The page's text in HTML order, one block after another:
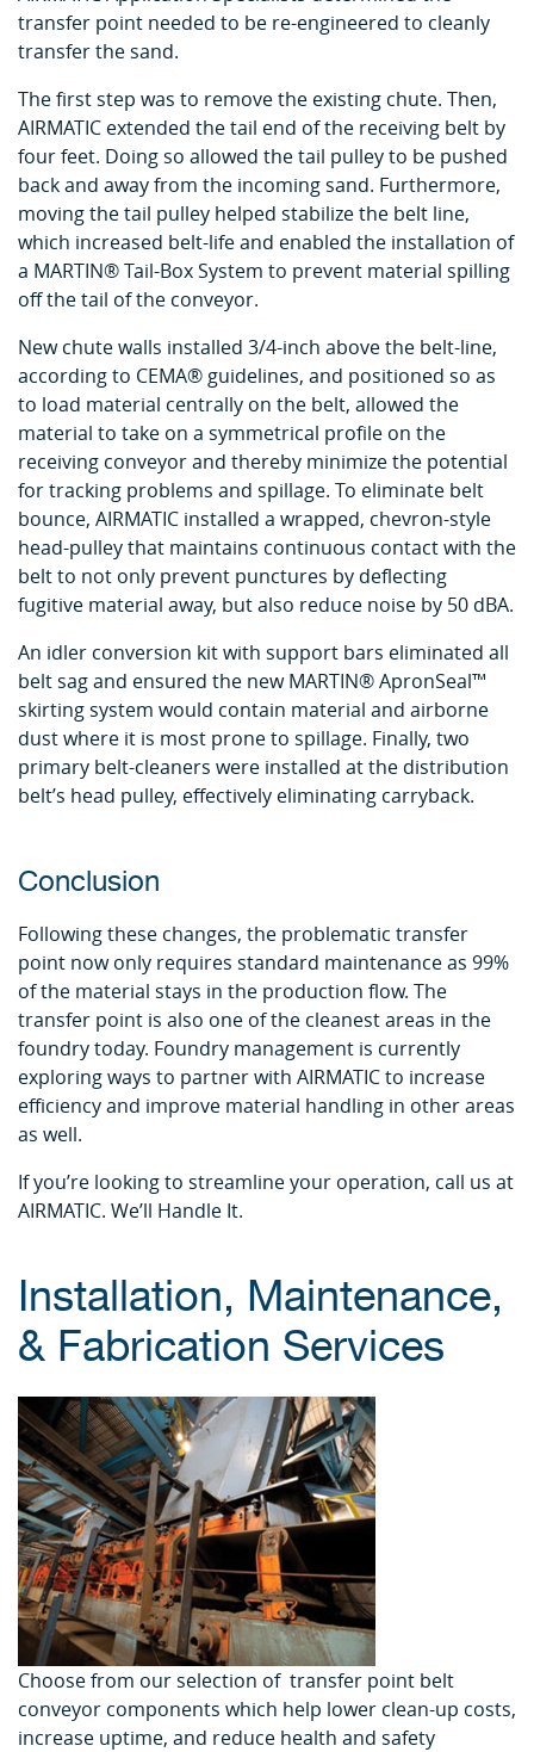
transfer point needed to be re-engineered to cleanly
transfer the sand.
The first step was to remove the existing chute. Then,
AIRMATIC extended the tail end of the receiving belt by
four feet. Doing so allowed the tail pulley to be pushed
back and away from the incoming sand. Furthermore,
moving the tail pulley helped stabilize the belt line,
which increased belt-life and enabled the installation of
a MARTIN® Tail-Box System to prevent material spilling
off the tail of the conveyor.
New chute walls installed 3/4-inch above the belt-line,
according to CEMA® guidelines, and positioned so as
to load material centrally on the belt, allowed the
material to take on a symmetrical profile on the
receiving conveyor and thereby minimize the potential
for tracking problems and spillage. To eliminate belt
bounce, AIRMATIC installed a wrapped, chevron-style
head-pulley that maintains continuous contact with the
belt to not only prevent punctures by deflecting
fugitive material away, but also reduce noise by 50 dBA.
An idler conversion kit with support bars eliminated all
belt sag and ensured the new MARTIN® ApronSeal™
skirting system would contain material and airborne
dust where it is most prone to spillage. Finally, two
primary belt-cleaners were installed at the distribution
belt’s head pulley, effectively eliminating carryback.
Conclusion
Following these changes, the problematic transfer
point now only requires standard maintenance as 99%
of the material stays in the production flow. The
transfer point is also one of the cleanest areas in the
foundry today. Foundry management is currently
exploring ways to partner with AIRMATIC to increase
efficiency and improve material handling in other areas
as well.
If you’re looking to streamline your operation, call us at
AIRMATIC. We’ll Handle It.
Installation, Maintenance,
& Fabrication Services
Choose from our selection of transfer point belt
conveyor components which help lower clean-up costs,
increase uptime, and reduce health and safety